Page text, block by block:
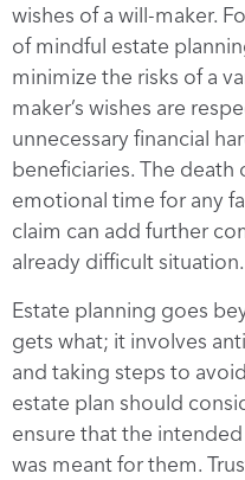
wishes of a will-maker.
of mindful estate
minimize the risks of a
maker’s wishes are
unnecessary financial
beneficiaries. The death
emotional time for any
claim can add further
already difficult situation.
Estate planning goes
gets what; it involves
and taking steps to
estate plan should
ensure that the
was meant for them.